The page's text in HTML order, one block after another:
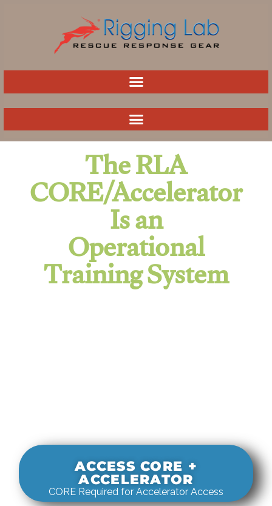
The RLA
CORE/Accelerator
Is an
Operational
Training System
ACCESS CORE +
ACCELERATOR
CORE Required for Accelerator Access